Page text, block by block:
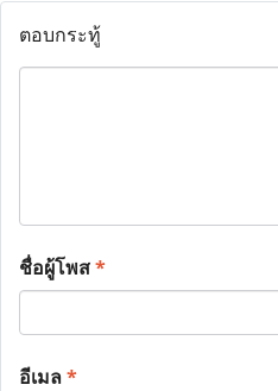
ตอบกระทู้
ชื่อผู้โพส*
อีเมล*